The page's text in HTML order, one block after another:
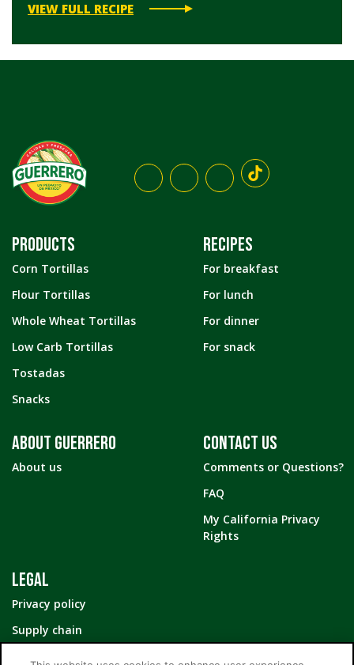
VIEW FULL RECIPE
PRODUCTS
Corn Tortillas
Flour Tortillas
Whole Wheat Tortillas
Low Carb Tortillas
Tostadas
Snacks
RECIPES
For breakfast
For lunch
For dinner
For snack
ABOUT GUERRERO
About us
CONTACT US
Comments or Questions?
FAQ
My California Privacy
Rights
LEGAL
Privacy policy
Supply chain